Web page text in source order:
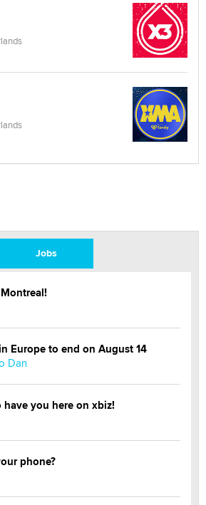
Jobs
Europe to end on August 14
Dan
have you here on xbiz!
phone?